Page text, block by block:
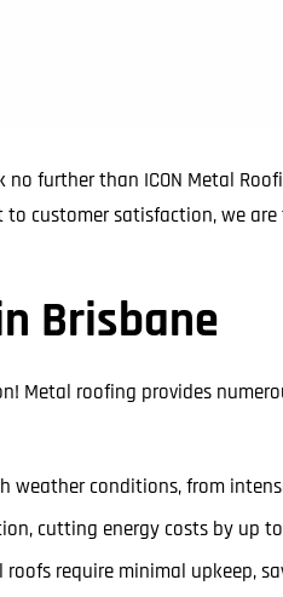
further than ICON Metal
customer satisfaction, we
Brisbane
Metal roofing provides
weather conditions, from
cutting energy costs by up
require minimal upkeep,